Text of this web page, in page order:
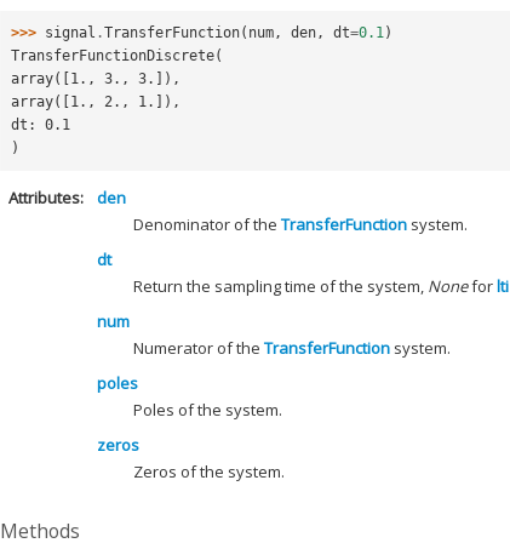
>>> signal .TransferFunction( num, den, dt=0.1)
TransferFunctionDiscrete(
array([1., 3., 3.]),
array([1., 2., 1.]),
dt: 0.1
)
Attributes
den
Denominator of theTransferFunction system.
dt
Return the sampling time of the system, Noneforlti
num
Numerator of theTransferFunction system.
poles
Poles of the system.
zeros
Zeros of the system.
Methods